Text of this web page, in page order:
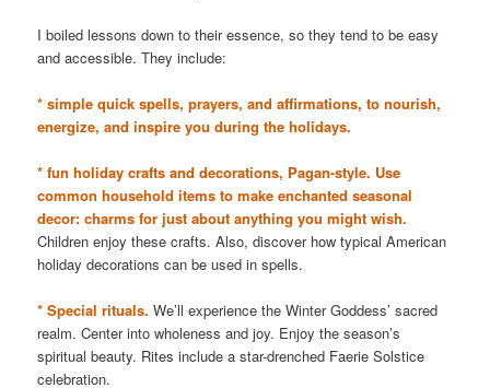
I boiled lessons down to their essence, so they tend to be easy
and accessible. They include:
* simple quick spells, prayers, and affirmations, to nourish,
energize, and inspire you during the holidays.
* fun holiday crafts and decorations, Pagan-style. Use
common household items to make enchanted seasonal
decor: charms for just about anything you might wish.
Children enjoy these crafts. Also, discover how typical American
holiday decorations can be used in spells.
* Special rituals. We’ll experience the Winter Goddess’ sacred
realm. Center into wholeness and joy. Enjoy the season’s
spiritual beauty. Rites include a star-drenched Faerie Solstice
celebration.